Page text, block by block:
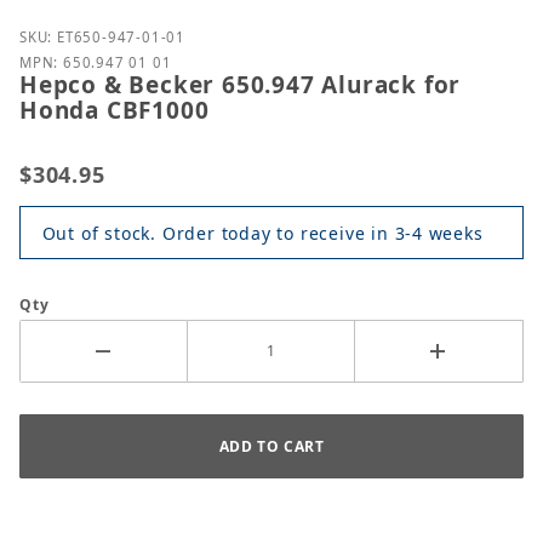
Purchase Hepco & Becker 650.947 Alurack for
SKU: ET650-947-01-01
MPN: 650.947 01 01
Hepco & Becker 650.947 Alurack for
Honda CBF1000
$304.95
Out of stock. Order today to receive in 3-4 weeks
Qty